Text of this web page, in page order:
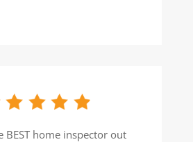
BEST home inspector out